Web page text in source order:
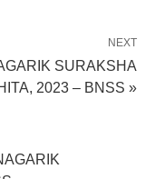
NEXT
SURAKSHA
2023 – BNSS »